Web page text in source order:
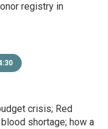
registry in
crisis; Red
shortage; how a